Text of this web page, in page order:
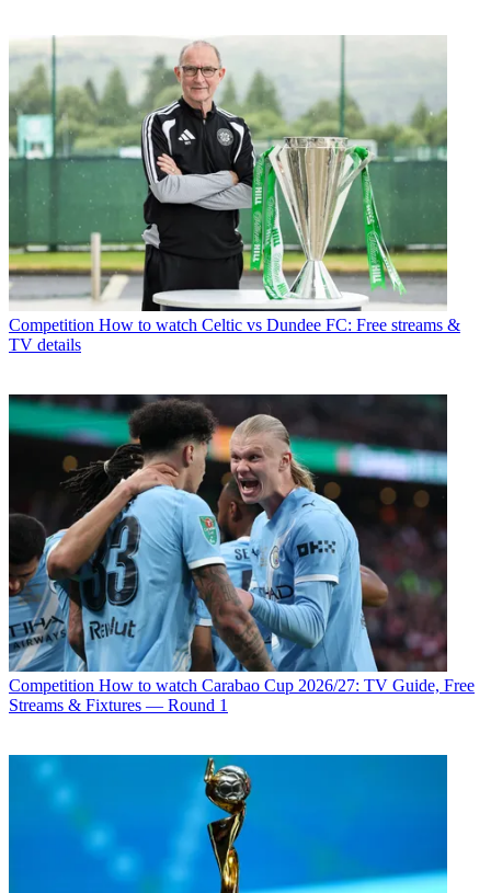
Competition How to watch Celtic vs Dundee FC: Free streams &
TV details
Competition How to watch Carabao Cup 2026/27: TV Guide, Free
Streams & Fixtures — Round 1